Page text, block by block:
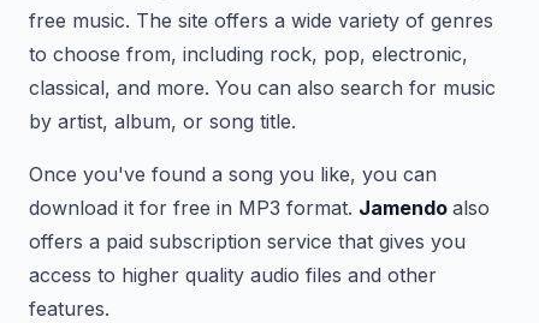
free music. The site offers a wide variety of genres
to choose from, including rock, pop, electronic,
classical, and more. You can also search for music
by artist, album, or song title.
Once you've found a song you like, you can
download it for free in MP3 format. Jamendo also
offers a paid subscription service that gives you
access to higher quality audio files and other
features.